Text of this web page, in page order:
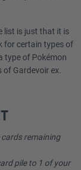
list is just that it is
for certain types of
type of Pokémon
Gardevoir ex.
cards remaining
pile to 1 of your